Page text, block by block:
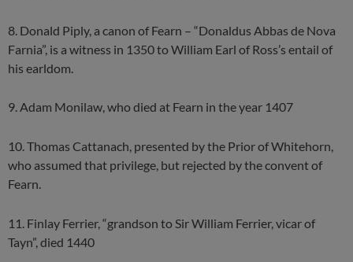
8. Donald Piply, a canon of Fearn – “Donaldus Abbas de Nova
Farnia”, is a witness in 1350 to William Earl of Ross’s entail of
his earldom.
9. Adam Monilaw, who died at Fearn in the year 1407
10. Thomas Cattanach, presented by the Prior of Whitehorn,
who assumed that privilege, but rejected by the convent of
Fearn.
11. Finlay Ferrier, “grandson to Sir William Ferrier, vicar of
Tayn”, died 1440